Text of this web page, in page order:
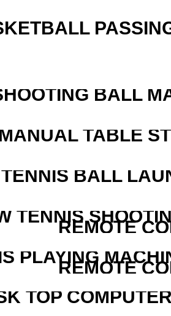
BALL
TABLE
BALL
TENNIS
REMOTE
PLAYING
REMOTE
TOP